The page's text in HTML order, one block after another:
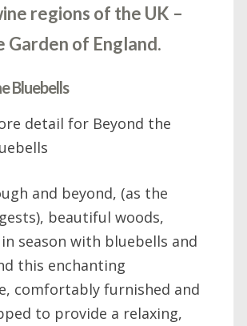
regions of the UK –
Garden of England.
Bluebells
detail for Beyond the
and beyond, (as the
beautiful woods,
season with bluebells and
this enchanting
comfortably furnished and
to provide a relaxing,